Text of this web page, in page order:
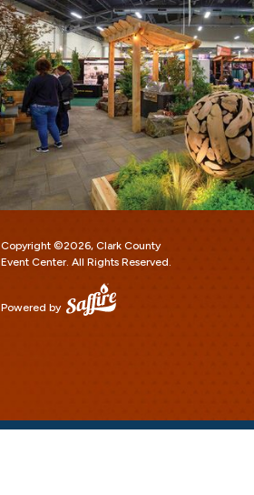
Copyright ©2026, Clark County
Event Center. All Rights Reserved.
Powered by